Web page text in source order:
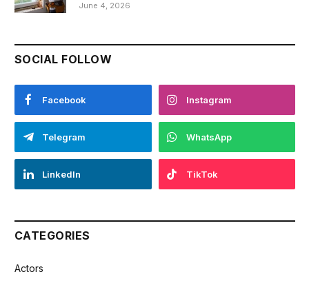
June 4, 2026
SOCIAL FOLLOW
Facebook Instagram
Telegram WhatsApp
LinkedIn TikTok
CATEGORIES
Actors